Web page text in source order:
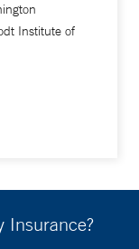
Institute of
Insurance?